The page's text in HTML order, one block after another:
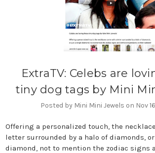
ExtraTV: Celebs are
tiny dog tags by Mini
Posted by Mini Mini Jewels on Nov
Offering a personalized touch, the
letter surrounded by a halo of diamonds,
diamond, not to mention the zodiac signs